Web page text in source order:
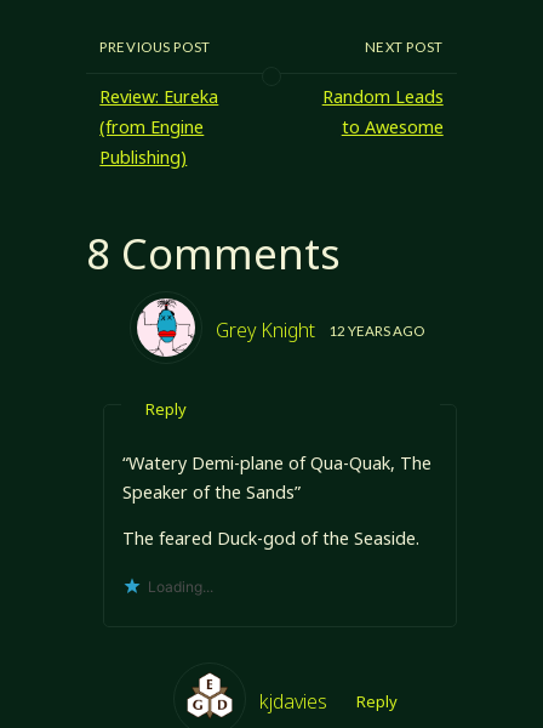
PREVIOUS POST
Review: Eureka
(from Engine
Publishing)
NEXT POST
Random Leads
to Awesome
8 Comments
Grey Knight 12 YEARS AGO
Reply
“Watery Demi-plane of Qua-Quak, The
Speaker of the Sands”
The feared Duck-god of the Seaside.
Loading...
kjdavies Reply